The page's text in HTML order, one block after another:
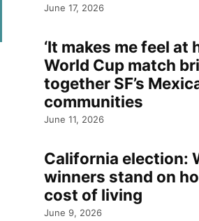
June 17, 2026
‘It makes me feel at
World Cup match
together SF’s
communities
June 11, 2026
California election:
winners stand on
cost of living
June 9, 2026